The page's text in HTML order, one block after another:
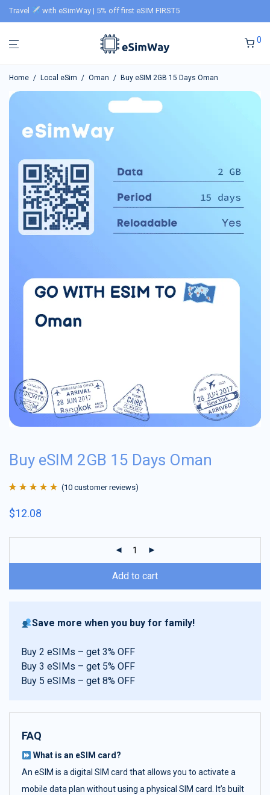
Travel with eSimWay | 5% off first eSIM FIRST5
0
Home / Local eSim / Oman / Buy eSIM 2GB 15 Days Oman
Buy eSIM 2GB 15 Days Oman
of 5 based on
(10 customer reviews)
$12.08
Add to cart
Save more when you buy for family!
Buy 2 eSIMs – get 3% OFF
Buy 3 eSIMs – get 5% OFF
Buy 5 eSIMs – get 8% OFF
FAQ
What is an eSIM card?
An eSIM is a digital SIM card that allows you to activate a
mobile data plan without using a physical SIM card. It’s built